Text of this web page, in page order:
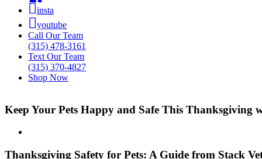
insta
youtube
Call Our Team
(315) 478-3161
Text Our Team
(315) 370-4827
Shop Now
Keep Your Pets Happy and Safe This Thanksgiving
Thanksgiving Safety for Pets: A Guide from Stack